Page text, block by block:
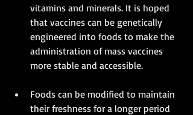
vitamins and minerals. It is hoped
that vaccines can be genetically
engineered into foods to make the
administration of mass vaccines
more stable and accessible.
Foods can be modified to maintain
their freshness for a longer period